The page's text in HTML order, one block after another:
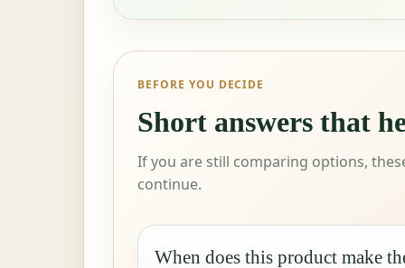
BEFORE YOU DECIDE
Short answers that
If you are still comparing options,
continue.
When does this product make